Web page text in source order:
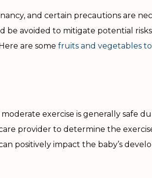
and certain precautions are
be avoided to mitigate potential
are some fruits and vegetables
exercise is generally safe
provider to determine the
positively impact the baby’s